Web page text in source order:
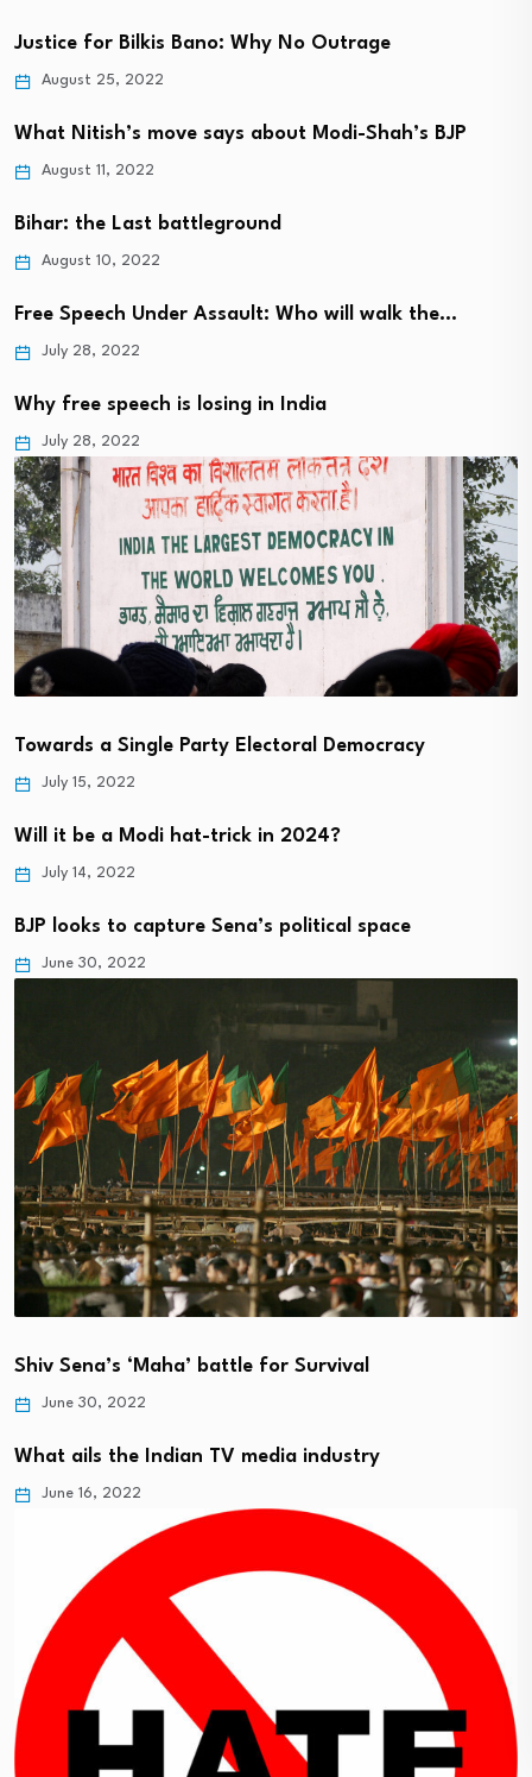
Justice for Bilkis Bano: Why No Outrage
August 25, 2022
What Nitish’s move says about Modi-Shah’s BJP
August 11, 2022
Bihar: the Last battleground
August 10, 2022
Free Speech Under Assault: Who will walk the…
July 28, 2022
Why free speech is losing in India
July 28, 2022
Towards a Single Party Electoral Democracy
July 15, 2022
Will it be a Modi hat-trick in 2024?
July 14, 2022
BJP looks to capture Sena’s political space
June 30, 2022
Shiv Sena’s ‘Maha’ battle for Survival
June 30, 2022
What ails the Indian TV media industry
June 16, 2022